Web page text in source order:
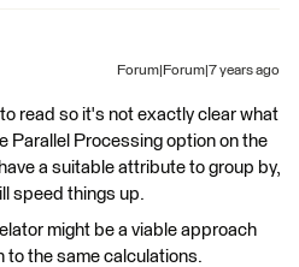
Forum|Forum|7 years ago
read so it's not exactly clear what
Parallel Processing option on the
a suitable attribute to group by,
speed things up.
might be a viable approach
to the same calculations.